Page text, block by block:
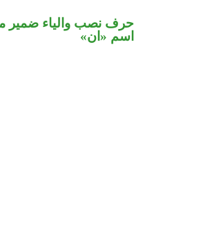
حرف نصب والياء
اسم «ان»